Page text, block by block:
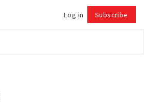
Log in Subscribe